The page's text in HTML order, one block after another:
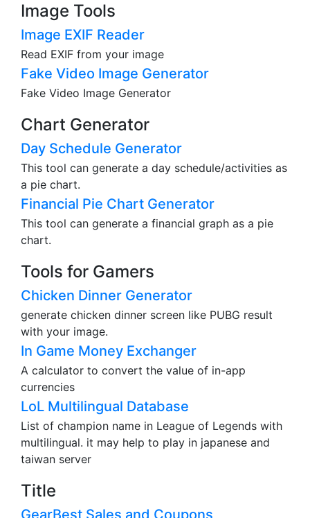
Image Tools
Image EXIF Reader
Read EXIF from your image
Fake Video Image Generator
Fake Video Image Generator
Chart Generator
Day Schedule Generator
This tool can generate a day schedule/activities as
a pie chart.
Financial Pie Chart Generator
This tool can generate a financial graph as a pie
chart.
Tools for Gamers
Chicken Dinner Generator
generate chicken dinner screen like PUBG result
with your image.
In Game Money Exchanger
A calculator to convert the value of in-app
currencies
LoL Multilingual Database
List of champion name in League of Legends with
multilingual. it may help to play in japanese and
taiwan server
Title
GearBest Sales and Coupons